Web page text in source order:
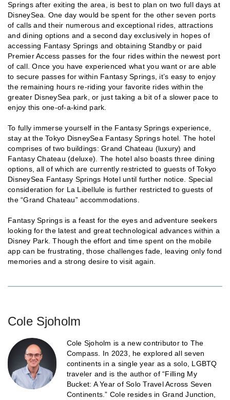
Springs after exiting the area, is best to plan on two full days at
DisneySea. One day would be spent for the other seven ports
of calls and their numerous and exceptional rides, attractions
and dining options and a second day exclusively in hopes of
accessing Fantasy Springs and obtaining Standby or paid
Premier Access passes for the four rides within the newest port
of call. Once you have experienced what you want or are able
to secure passes for within Fantasy Springs, it’s easy to enjoy
the remaining hours re-riding your favorite rides within the
greater DisneySea park, or just taking a bit of a slower pace to
enjoy this one-of-a-kind park.
To fully immerse yourself in the Fantasy Springs experience,
stay at the Tokyo DisneySea Fantasy Springs hotel. The hotel
comprises of two buildings: Grand Chateau (luxury) and
Fantasy Chateau (deluxe). The hotel also boasts three dining
options, all of which are currently restricted to guests of Tokyo
DisneySea Fantasy Springs Hotel until further notice. Special
consideration for La Libellule is further restricted to guests of
the “Grand Chateau” accommodations.
Fantasy Springs is a feast for the eyes and adventure seekers
looking for the latest and great technological advances within a
Disney Park. Though the effort and time spent on the mobile
app can be frustrating, those challenges fade, leaving only fond
memories and a strong desire to visit again.
Cole Sjoholm
Cole Sjoholm is a new contributor to The
Compass. In 2023, he explored all seven
continents in a single year as a solo, LGBTQ
traveler and is the author of “Filling My
Bucket: A Year of Solo Travel Across Seven
Continents.” Cole resides in Grand Junction,